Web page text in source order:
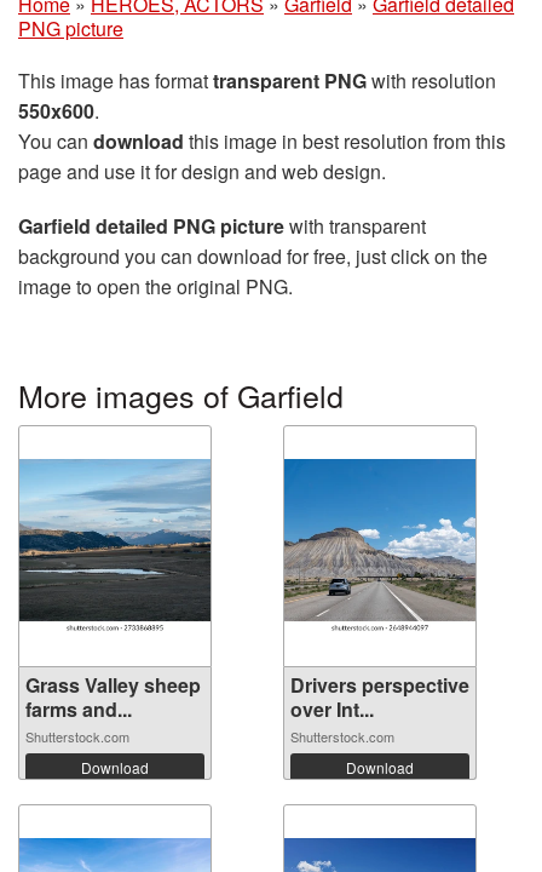
PNG picture
This image has formattransparent PNGwith resolution
550x600.
You can download this image in best resolution from this
page and use it for design and web design.
Garfield detailed PNG picturewith transparent
background you can download for free, just click on the
image to open the original PNG.
More images of Garfield
Grass Valley sheep
farms and...
Shutterstock.com
Download
Drivers perspective
over Int...
Shutterstock.com
Download